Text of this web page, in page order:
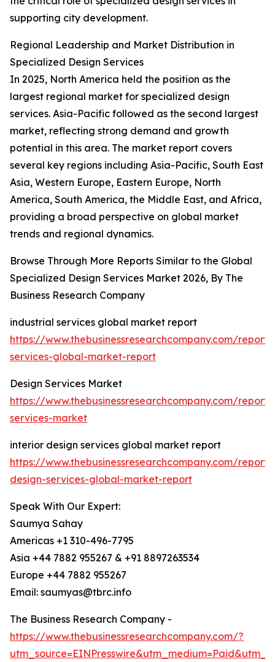
supporting city development.
Regional Leadership and Market Distribution in
Specialized Design Services
In 2025, North America held the position as the
largest regional market for specialized design
services. Asia-Pacific followed as the second largest
market, reflecting strong demand and growth
potential in this area. The market report covers
several key regions including Asia-Pacific, South East
Asia, Western Europe, Eastern Europe, North
America, South America, the Middle East, and Africa,
providing a broad perspective on global market
trends and regional dynamics.
Browse Through More Reports Similar to the Global
Specialized Design Services Market 2026, By The
Business Research Company
industrial services global market report
https://www.thebusinessresearchcompany.com/
services-global-market-report
Design Services Market
https://www.thebusinessresearchcompany.com/
services-market
interior design services global market report
https://www.thebusinessresearchcompany.com/
design-services-global-market-report
Speak With Our Expert:
Saumya Sahay
Americas +1 310-496-7795
Asia +44 7882 955267 & +91 8897263534
Europe +44 7882 955267
Email: saumyas@tbrc.info
The Business Research Company -
https://www.thebusinessresearchcompany.com/?